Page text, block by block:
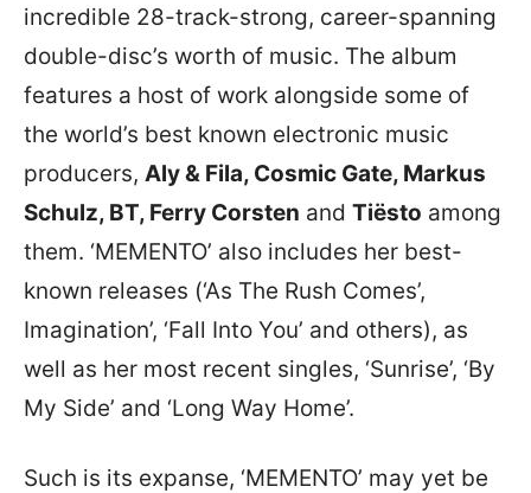
incredible 28-track-strong, career-spanning
double-disc’s worth of music. The album
features a host of work alongside some of
the world’s best known electronic music
producers, Aly & Fila, Cosmic Gate, Markus
Schulz, BT, Ferry Corsten and Tiësto among
them. ‘MEMENTO’ also includes her best-
known releases (‘As The Rush Comes’,
Imagination’, ‘Fall Into You’ and others), as
well as her most recent singles, ‘Sunrise’, ‘By
My Side’ and ‘Long Way Home’.
Such is its expanse, ‘MEMENTO’ may yet be